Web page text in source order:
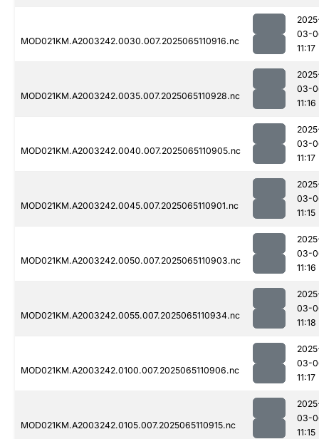
MOD021KM.A2003242.0030.007.2025065110916.nc
03-
11:17
MOD021KM.A2003242.0035.007.2025065110928.nc
03-
11:16
MOD021KM.A2003242.0040.007.2025065110905.nc
03-
11:17
MOD021KM.A2003242.0045.007.2025065110901.nc
03-
11:15
MOD021KM.A2003242.0050.007.2025065110903.nc
03-
11:16
MOD021KM.A2003242.0055.007.2025065110934.nc
03-
11:18
MOD021KM.A2003242.0100.007.2025065110906.nc
03-
11:17
MOD021KM.A2003242.0105.007.2025065110915.nc
03-
11:15